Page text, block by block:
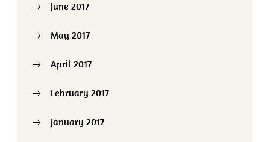
June 2017
May 2017
April 2017
February 2017
January 2017